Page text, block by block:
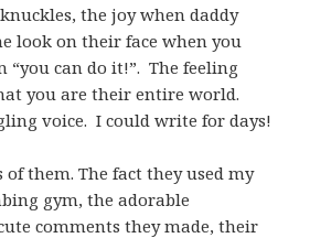
the joy when daddy
look on their face when you
“you can do it!”. The feeling
you are their entire world.
voice. I could write for days!
of them. The fact they used my
gym, the adorable
comments they made, their